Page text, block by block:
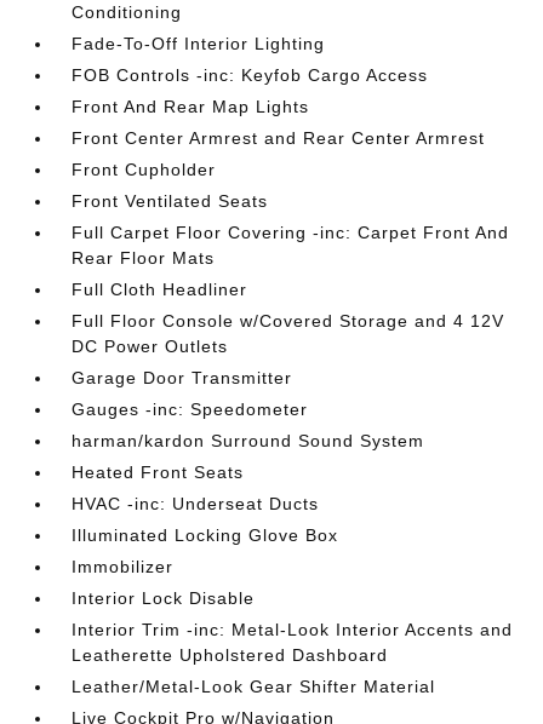
Conditioning
Fade-To-Off Interior Lighting
FOB Controls -inc: Keyfob Cargo Access
Front And Rear Map Lights
Front Center Armrest and Rear Center Armrest
Front Cupholder
Front Ventilated Seats
Full Carpet Floor Covering -inc: Carpet Front And
Rear Floor Mats
Full Cloth Headliner
Full Floor Console w/Covered Storage and 4 12V
DC Power Outlets
Garage Door Transmitter
Gauges -inc: Speedometer
harman/kardon Surround Sound System
Heated Front Seats
HVAC -inc: Underseat Ducts
Illuminated Locking Glove Box
Immobilizer
Interior Lock Disable
Interior Trim -inc: Metal-Look Interior Accents and
Leatherette Upholstered Dashboard
Leather/Metal-Look Gear Shifter Material
Live Cockpit Pro w/Navigation